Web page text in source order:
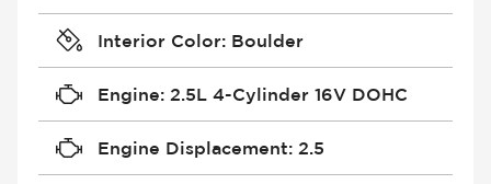
Interior Color: Boulder
Engine: 2.5L 4-Cylinder 16V DOHC
Engine Displacement: 2.5